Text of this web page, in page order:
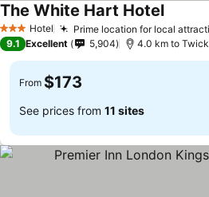
3 StarsHotel Prime location for local
The White Hart Hotel
9.1 Excellent 5,904 4.0 km to
From $173
See prices from 11 sites